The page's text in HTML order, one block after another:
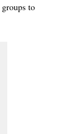
to